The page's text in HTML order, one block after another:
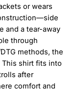
or wears
and a tear-away
through
methods, the
This shirt fits into
after
comfort and